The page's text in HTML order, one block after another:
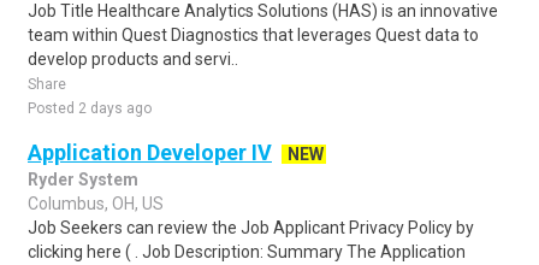
Job Title Healthcare Analytics Solutions (HAS) is an innovative
team within Quest Diagnostics that leverages Quest data to
develop products and servi..
Share
Posted 2 days ago
Application Developer IV
NEW
Ryder System
Columbus, OH, US
Job Seekers can review the Job Applicant Privacy Policy by
clicking here ( . Job Description: Summary The Application